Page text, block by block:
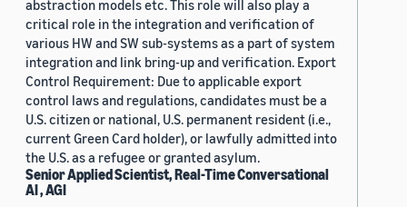
abstraction models etc. This role will also play a
critical role in the integration and verification of
various HW and SW sub-systems as a part of system
integration and link bring-up and verification. Export
Control Requirement: Due to applicable export
control laws and regulations, candidates must be a
U.S. citizen or national, U.S. permanent resident (i.e.,
current Green Card holder), or lawfully admitted into
the U.S. as a refugee or granted asylum.
Senior Applied Scientist, Real-Time Conversational
AI , AGI